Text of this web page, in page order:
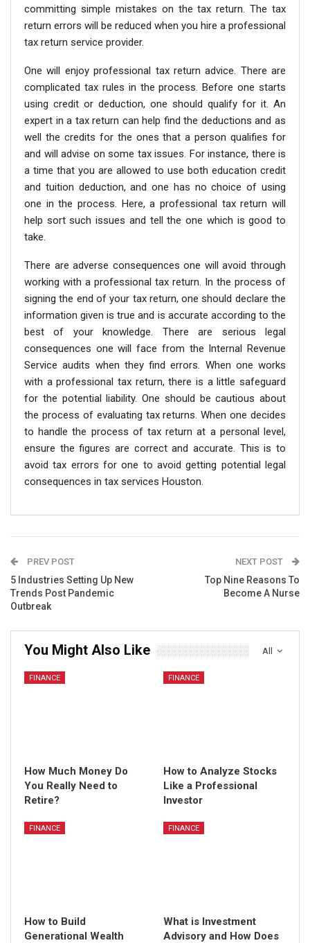
committing simple mistakes on the tax return. The tax
return errors will be reduced when you hire a professional
tax return service provider.
One will enjoy professional tax return advice. There are
complicated tax rules in the process. Before one starts
using credit or deduction, one should qualify for it. An
expert in a tax return can help find the deductions and as
well the credits for the ones that a person qualifies for
and will advise on some tax issues. For instance, there is
a time that you are allowed to use both education credit
and tuition deduction, and one has no choice of using
one in the process. Here, a professional tax return will
help sort such issues and tell the one which is good to
take.
There are adverse consequences one will avoid through
working with a professional tax return. In the process of
signing the end of your tax return, one should declare the
information given is true and is accurate according to the
best of your knowledge. There are serious legal
consequences one will face from the Internal Revenue
Service audits when they find errors. When one works
with a professional tax return, there is a little safeguard
for the potential liability. One should be cautious about
the process of evaluating tax returns. When one decides
to handle the process of tax return at a personal level,
ensure the figures are correct and accurate. This is to
avoid tax errors for one to avoid getting potential legal
consequences in tax services Houston.
PREV POST
5 Industries Setting Up New
Trends Post Pandemic
Outbreak
NEXT POST
Top Nine Reasons To
Become A Nurse
All
You Might Also Like
FINANCE
How Much Money Do
You Really Need to
Retire?
FINANCE
How to Analyze Stocks
Like a Professional
Investor
FINANCE
How to Build
Generational Wealth
FINANCE
What is Investment
Advisory and How Does